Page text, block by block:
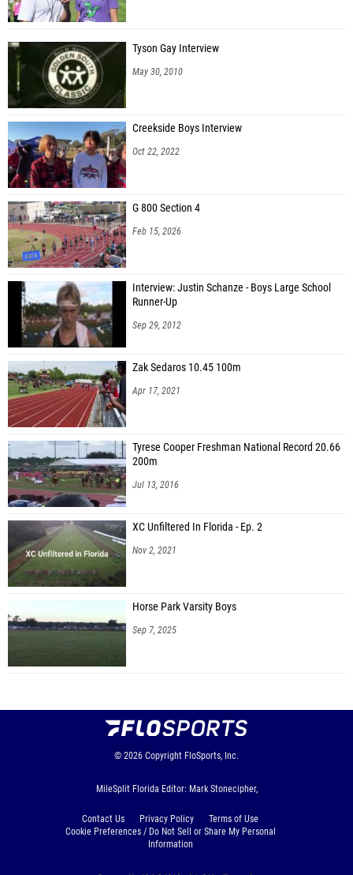
Tyson Moraska (Atlantic Coast HS)
Christian Randolph (Florida Elite Track Club)
David Merisier (Centennial HS)
Dayton Jackson (River City FINISH)
John Edwards (Speed Academy)
Elijah Stratford (Speed Starz Track Club)
Cameron Walling (Saint John Paul II Catholic School)
William Jingozian (North Marion HS)
David Bloomfield (Charlotte HS)
Emmanuel Dorelus Jr (Centennial HS)
De'sean Stephens (Dedicated Performance)
Josh Ewing (IMG Academy)
Maicon Rodriguez (E.O.T.O. Elite)
Asher Jubelt (IMG Academy)
Kayin Reeves (IMG Elite)
Kahlan Daniels (River City FINISH)
Winston Schroder (IMG Academy)
Chance Frazier (Poinciana HS)
Davion Crumitie (Unattached - FL)
Charodus Acoff (Rickards HS)
Jeremiah Noel (Charlotte HS)
Justin Kemp (Liberty High School)
Tyler Walker Jr (Rickards HS)
Tyson Gay Interview
May 30, 2010
Creekside Boys Interview
Oct 22, 2022
G 800 Section 4
Feb 15, 2026
Interview: Justin Schanze - Boys Large School
Runner-Up
Sep 29, 2012
Zak Sedaros 10.45 100m
Apr 17, 2021
Tyrese Cooper Freshman National Record 20.66
200m
Jul 13, 2016
XC Unfiltered In Florida - Ep. 2
Nov 2, 2021
Horse Park Varsity Boys
Sep 7, 2025
© 2026 Copyright FloSports, Inc.
MileSplit Florida Editor: Mark Stonecipher,
Contact Us Privacy Policy
Terms of Use
Cookie Preferences / Do Not Sell or Share My Personal
Information